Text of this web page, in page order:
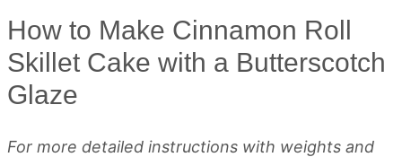
How to Make Cinnamon Roll
Skillet Cake with a Butterscotch
Glaze
For more detailed instructions with weights and